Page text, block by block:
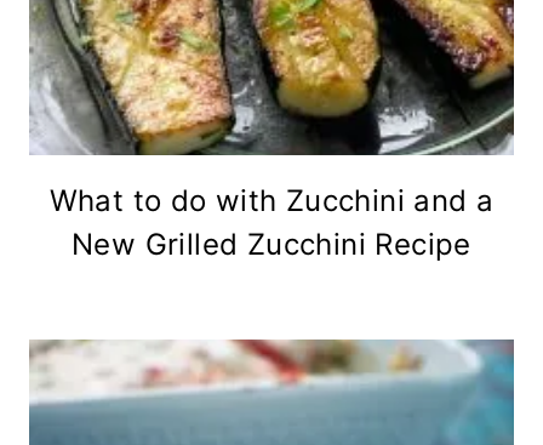
What to do with Zucchini and a
New Grilled Zucchini Recipe